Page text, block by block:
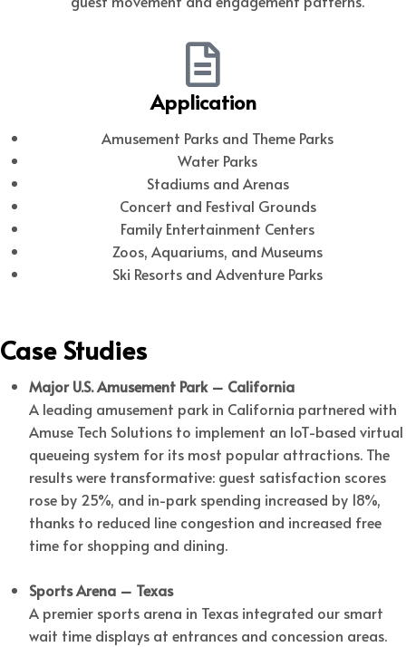
Application
Amusement Parks and Theme Parks
Water Parks
Stadiums and Arenas
Concert and Festival Grounds
Family Entertainment Centers
Zoos, Aquariums, and Museums
Ski Resorts and Adventure Parks
Case Studies
Major U.S. Amusement Park – California
A leading amusement park in California partnered with
Amuse Tech Solutions to implement an IoT-based virtual
queueing system for its most popular attractions. The
results were transformative: guest satisfaction scores
rose by 25%, and in-park spending increased by 18%,
thanks to reduced line congestion and increased free
time for shopping and dining.
Sports Arena – Texas
A premier sports arena in Texas integrated our smart
wait time displays at entrances and concession areas.